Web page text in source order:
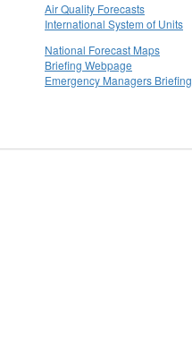
Air Quality Forecasts
International System of Units
National Forecast Maps
Briefing Webpage
Emergency Managers Briefing